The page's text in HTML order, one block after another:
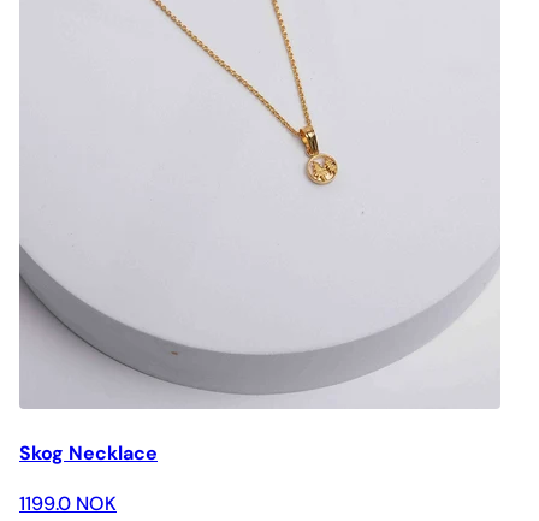
Skog Necklace
1199.0 NOK